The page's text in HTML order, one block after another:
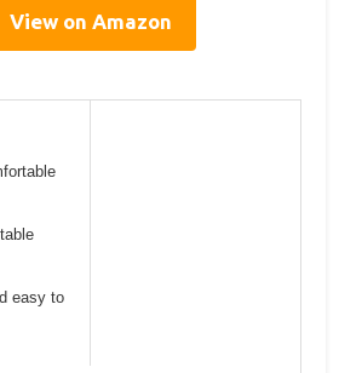
View on Amazon
easy to